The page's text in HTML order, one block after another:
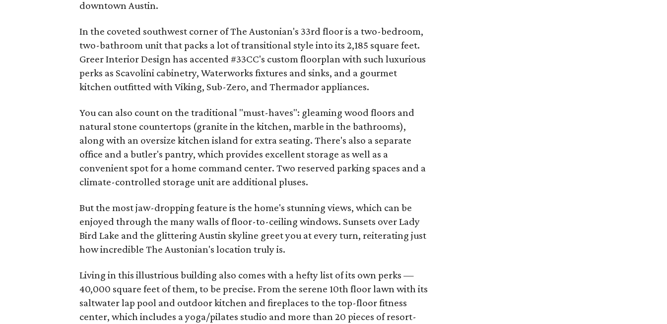
downtown Austin.
In the coveted southwest corner of The Austonian's 33rd floor is a two-bedroom,
two-bathroom unit that packs a lot of transitional style into its 2,185 square feet.
Greer Interior Design has accented #33CC's custom floorplan with such luxurious
perks as Scavolini cabinetry, Waterworks fixtures and sinks, and a gourmet
kitchen outfitted with Viking, Sub-Zero, and Thermador appliances.
You can also count on the traditional "must-haves": gleaming wood floors and
natural stone countertops (granite in the kitchen, marble in the bathrooms),
along with an oversize kitchen island for extra seating. There's also a separate
office and a butler's pantry, which provides excellent storage as well as a
convenient spot for a home command center. Two reserved parking spaces and a
climate-controlled storage unit are additional pluses.
But the most jaw-dropping feature is the home's stunning views, which can be
enjoyed through the many walls of floor-to-ceiling windows. Sunsets over Lady
Bird Lake and the glittering Austin skyline greet you at every turn, reiterating just
how incredible The Austonian's location truly is.
Living in this illustrious building also comes with a hefty list of its own perks —
40,000 square feet of them, to be precise. From the serene 10th floor lawn with its
saltwater lap pool and outdoor kitchen and fireplaces to the top-floor fitness
center, which includes a yoga/pilates studio and more than 20 pieces of resort-